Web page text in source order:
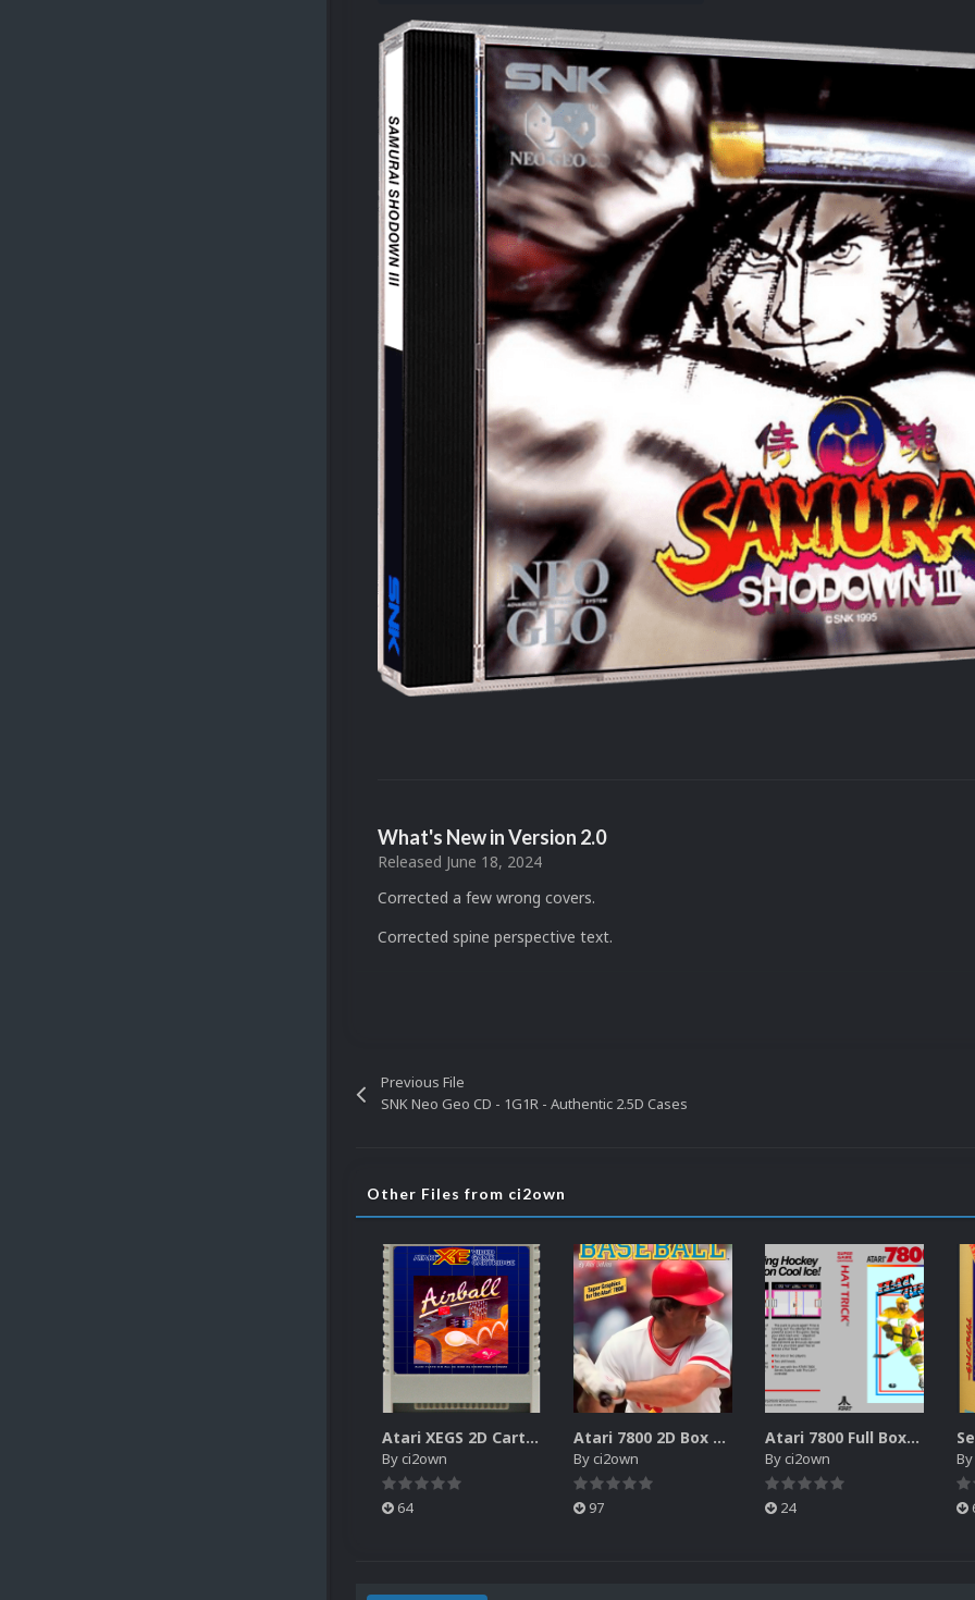
What's New in Version 2.0
Released June 18, 2024
Corrected a few wrong covers.
Corrected spine perspective text.
Previous File
SNK Neo Geo CD - 1G1R - Authentic 2.5D Cases
Other Files from ci2own
Atari XEGS 2D Carts Pack
Byci2own
64
Atari 7800 2D Box Front + Box Back + Box Spines (HD)
Byci2own
97
Atari 7800 Full Boxes Pack (HD)
Byci2own
24
By